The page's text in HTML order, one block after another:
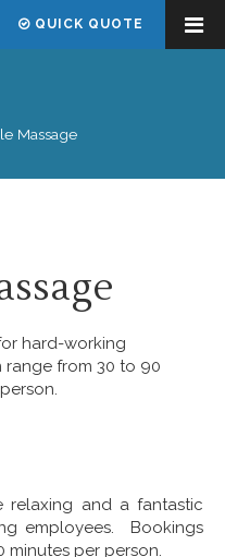
QUICK QUOTE
Massage
hard-working
from 30 to 90
relaxing and a fantastic
employees. Bookings
minutes per person.